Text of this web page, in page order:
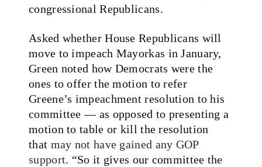
congressional Republicans.
Asked whether House Republicans will
move to impeach Mayorkas in January,
Green noted how Democrats were the
ones to offer the motion to refer
Greene’s impeachment resolution to his
committee — as opposed to presenting a
motion to table or kill the resolution
that may not have gained any GOP
support. “So it gives our committee the